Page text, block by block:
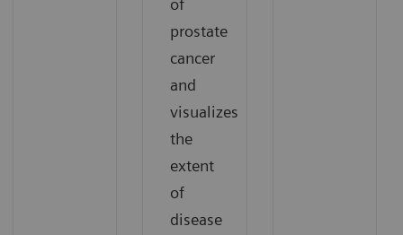
of
prostate
cancer
and
visualizes
the
extent
of
disease